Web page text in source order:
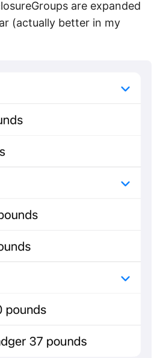
are expanded
(actually better in my